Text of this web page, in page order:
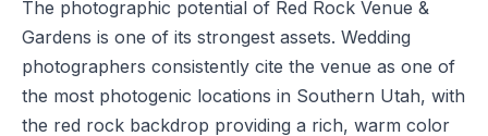
The photographic potential of Red Rock Venue &
Gardens is one of its strongest assets. Wedding
photographers consistently cite the venue as one of
the most photogenic locations in Southern Utah, with
the red rock backdrop providing a rich, warm color